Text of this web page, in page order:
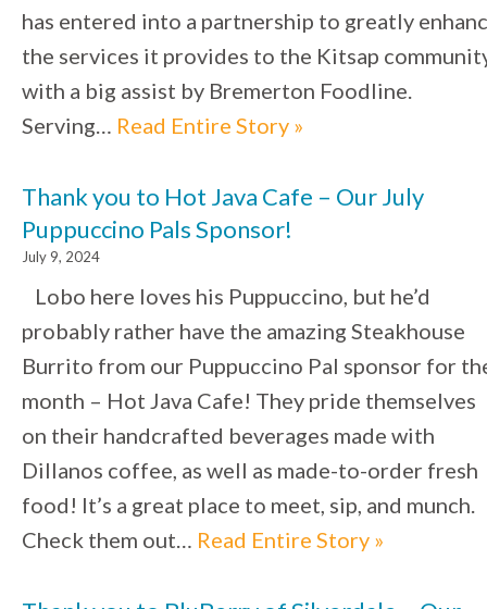
has entered into a partnership to greatly
the services it provides to the Kitsap
with a big assist by Bremerton Foodline.
Serving… Read Entire Story »
Thank you to Hot Java Cafe – Our July
Puppuccino Pals Sponsor!
July 9, 2024
Lobo here loves his Puppuccino, but he’d
probably rather have the amazing Steakhouse
Burrito from our Puppuccino Pal sponsor for
month – Hot Java Cafe! They pride themselves
on their handcrafted beverages made with
Dillanos coffee, as well as made-to-order fresh
food! It’s a great place to meet, sip, and munch.
Check them out… Read Entire Story »